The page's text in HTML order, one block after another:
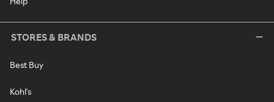
STORES & BRANDS
Best Buy
Kohl's